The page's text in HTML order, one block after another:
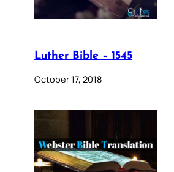
Luther Bible – 1545
October 17, 2018